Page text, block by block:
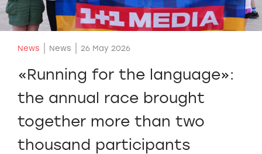
News News 26 May 2026
«Running for the language»:
the annual race brought
together more than two
thousand participants